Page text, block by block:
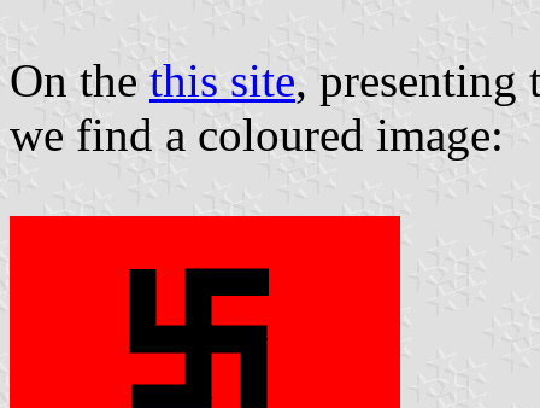
On the this site, presenting
we find a coloured image: